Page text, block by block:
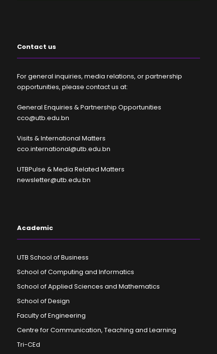
Contact us
For general inquiries, media relations, or partnership
opportunities, please contact us at:
General Enquiries & Partnership Opportunities
cco@utb.edu.bn
Visits & International Matters
cco.international@utb.edu.bn
UTBPulse & Media Related Matters
newsletter@utb.edu.bn
Academic
UTB School of Business
School of Computing and Informatics
School of Applied Sciences and Mathematics
School of Design
Faculty of Engineering
Centre for Communication, Teaching and Learning
Tri-CEd